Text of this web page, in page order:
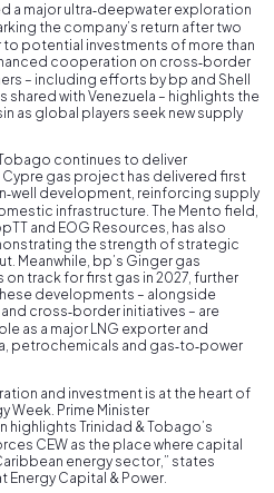
a major ultra‑deepwater exploration
the company’s return after two
potential investments of more than
cooperation on cross‑border
– including efforts by bp and Shell
shared with Venezuela – highlights the
as global players seek new supply
continues to deliver
gas project has delivered first
development, reinforcing supply
infrastructure. The Mento field,
and EOG Resources, has also
the strength of strategic
Meanwhile, bp’s Ginger gas
track for first gas in 2027, further
developments – alongside
cross‑border initiatives – are
as a major LNG exporter and
petrochemicals and gas‑to‑power
and investment is at the heart of
Week. Prime Minister
highlights Trinidad & Tobago’s
CEW as the place where capital
energy sector,” states
Energy Capital & Power.